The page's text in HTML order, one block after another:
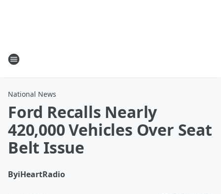
National News
Ford Recalls Nearly
420,000 Vehicles Over Seat
Belt Issue
ByiHeartRadio